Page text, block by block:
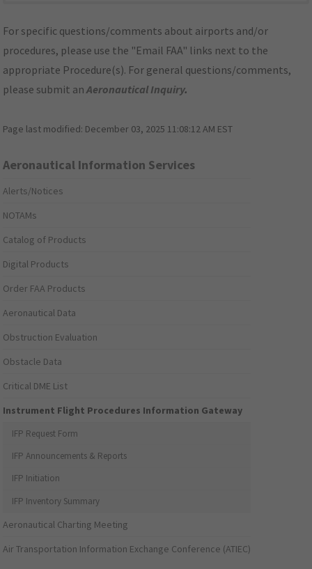
For specific questions/comments about airports and/or
procedures, please use the "Email FAA" links next to the
appropriate Procedure(s). For general questions/comments,
please submit anAeronautical Inquiry.
Page last modified: December 03, 2025 11:08:12 AM EST
Aeronautical Information Services
Alerts/Notices
NOTAMs
Catalog of Products
Digital Products
Order FAA Products
Aeronautical Data
Obstruction Evaluation
Obstacle Data
Critical DME List
Instrument Flight Procedures Information Gateway
IFP Request Form
IFP Announcements & Reports
IFP Initiation
IFP Inventory Summary
Aeronautical Charting Meeting
Air Transportation Information Exchange Conference (ATIEC)